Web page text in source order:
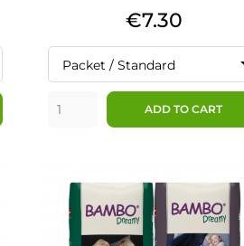
Price
€7.30
Packet / Standard
ADD TO CART